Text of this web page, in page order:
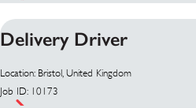
Delivery Driver
Location: Bristol, United Kingdom
Job ID: 10173